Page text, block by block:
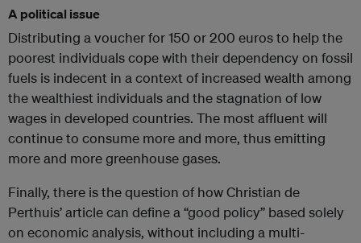
A political issue
Distributing a voucher for 150 or 200 euros to help the
poorest individuals cope with their dependency on fossil
fuels is indecent in a context of increased wealth among
the wealthiest individuals and the stagnation of low
wages in developed countries. The most affluent will
continue to consume more and more, thus emitting
more and more greenhouse gases.
Finally, there is the question of how Christian de
Perthuis’ article can define a “good policy” based solely
on economic analysis, without including a multi-